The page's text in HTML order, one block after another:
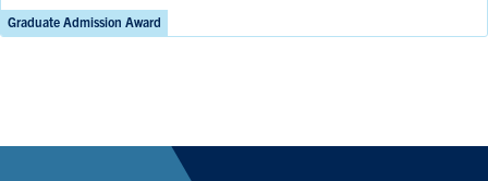
Graduate Admission Award